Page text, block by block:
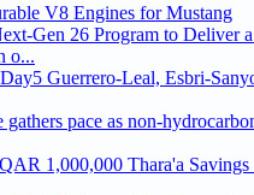
V8 Engines for Mustang
Gen 26 Program to Deliver
o...
Osoro:
pace as non-
1,000,000 Thara'a